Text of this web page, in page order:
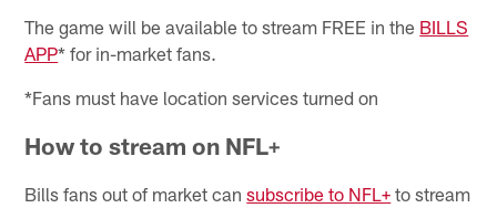
The game will be available to stream FREE in the BILLS
APP* for in-market fans.
*Fans must have location services turned on
How to stream on NFL+
Bills fans out of market cansubscribe to NFL+ to stream